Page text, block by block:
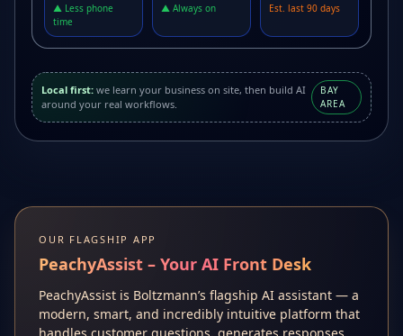
▲ Less phone
time
▲ Always on Est. last 90 days
Local first: we learn your business on site, then build AI
around your real workflows.
BAY
AREA
OUR FLAGSHIP APP
PeachyAssist – Your AI Front Desk
PeachyAssist is Boltzmann’s flagship AI assistant — a
modern, smart, and incredibly intuitive platform that